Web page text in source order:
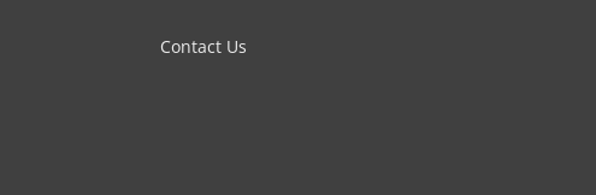
Contact Us